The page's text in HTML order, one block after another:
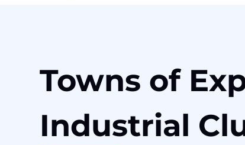
Towns of
Industrial